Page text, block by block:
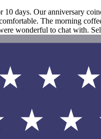
10 days. Our anniversary
The morning
wonderful to chat with.